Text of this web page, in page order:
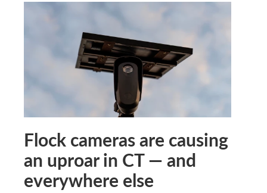
Flock cameras are causing
an uproar in CT — and
everywhere else